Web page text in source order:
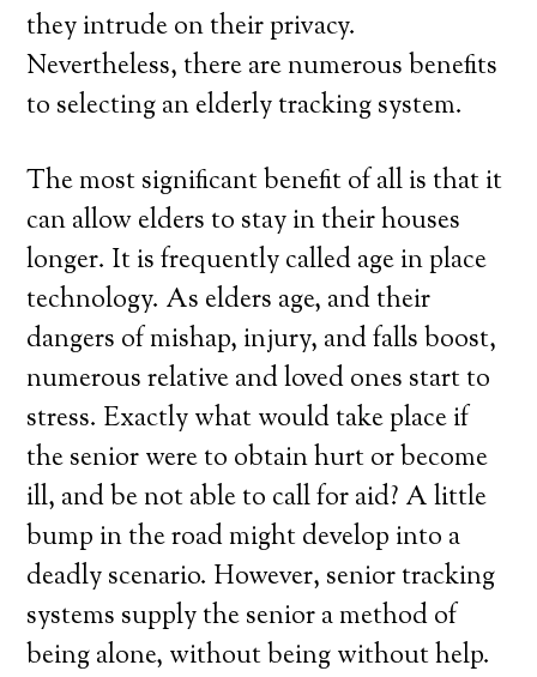
they intrude on their privacy.
Nevertheless, there are numerous benefits
to selecting an elderly tracking system.
The most significant benefit of all is that it
can allow elders to stay in their houses
longer. It is frequently called age in place
technology. As elders age, and their
dangers of mishap, injury, and falls boost,
numerous relative and loved ones start to
stress. Exactly what would take place if
the senior were to obtain hurt or become
ill, and be not able to call for aid? A little
bump in the road might develop into a
deadly scenario. However, senior tracking
systems supply the senior a method of
being alone, without being without help.